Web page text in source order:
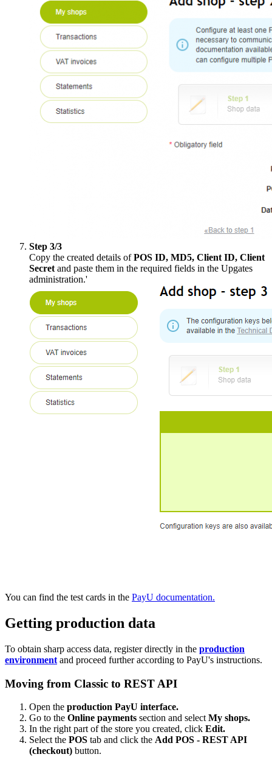
Step 3/3
Copy the created details ofPOS ID, MD5, Client ID, Client
Secret and paste them in the required fields in the Upgates
administration.'
You can find the test cards in the PayU documentation.
Getting production data
To obtain sharp access data, register directly in the production
environment and proceed further according to PayU's instructions.
Moving from Classic to REST API
Open the production PayU interface.
Go to the Online payments section and select My shops.
In the right part of the store you created, click Edit.
Select the POS tab and click the Add POS - REST API
(checkout) button.